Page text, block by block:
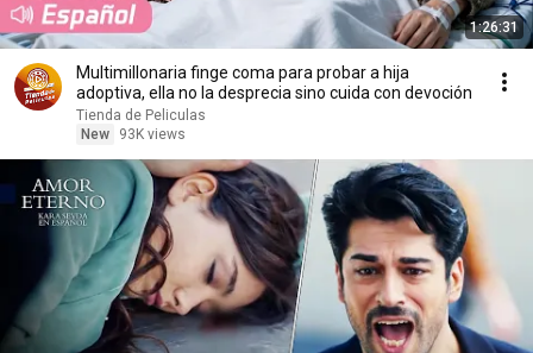
1:26:31
Multimillonaria finge coma para probar a hija
adoptiva, ella no la desprecia sino cuida con devoción
Tienda de Peliculas
New
93K views